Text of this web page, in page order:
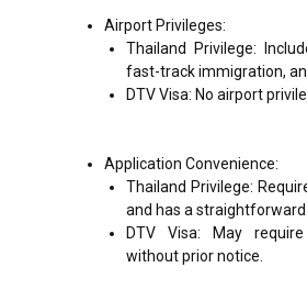
Airport Privileges:
Thailand Privilege:
fast-track immigration,
DTV Visa: No airport
Application Convenience:
Thailand Privilege:
and has a straightforward
DTV Visa: May
without prior notice.